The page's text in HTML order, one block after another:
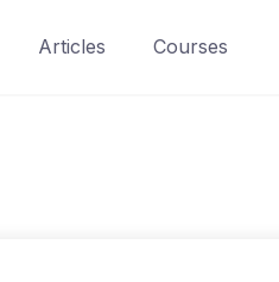
Articles Courses